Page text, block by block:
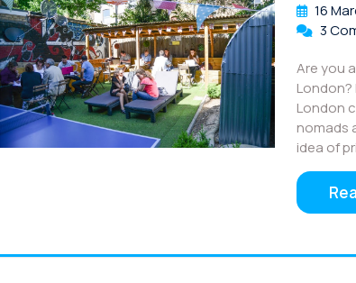
16
3
Are you
London
nomads
idea of